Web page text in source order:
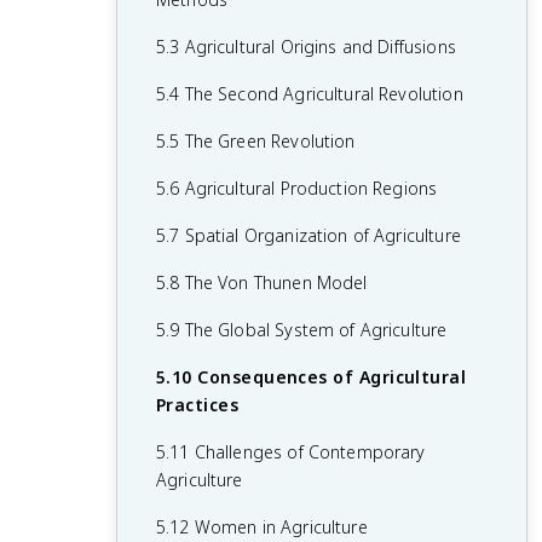
1.6 What are Scales of Analysis?
1.7 Regional Analysis
2.6 Malthusian Theory and Geography
2.7 Population Policies
2.8 Women and Demographic Change
2.9 Aging Populations
2.10 Push and Pull Factors in Migration
2.11 Forced vs. Voluntary Migration
2.12 Effects of Migration
Diffusion
3.7 Diffusion of Religion and Language
3.8 Effects of Cultural Diffusion
4.5 The Function of Political Boundaries
4.6 Internal Boundaries
4.7 Forms of Governance
4.8 Defining Devolutionary Factors
4.9 Challenges to Sovereignty
4.10 Consequences of Centrifugal and
5.3 Agricultural Origins and Diffusions
5.4 The Second Agricultural Revolution
5.5 The Green Revolution
5.6 Agricultural Production Regions
5.7 Spatial Organization of Agriculture
5.8 The Von Thunen Model
5.9 The Global System of Agriculture
5.10 Consequences of Agricultural
Practices
5.11 Challenges of Contemporary
Agriculture
5.12 Women in Agriculture